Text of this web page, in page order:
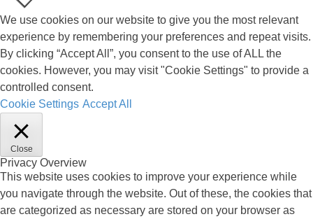
We use cookies on our website to give you the most relevant
experience by remembering your preferences and repeat visits.
By clicking “Accept All”, you consent to the use of ALL the
cookies. However, you may visit "Cookie Settings" to provide a
controlled consent.
Cookie Settings Accept All
Close
Privacy Overview
This website uses cookies to improve your experience while
you navigate through the website. Out of these, the cookies that
are categorized as necessary are stored on your browser as